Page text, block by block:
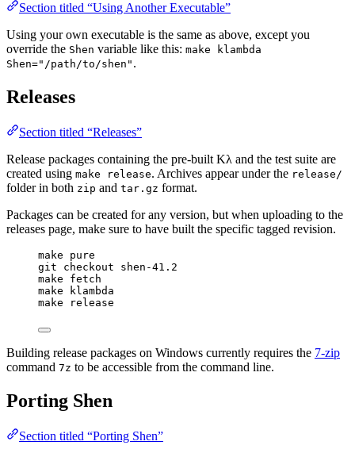
Section titled “Using Another Executable”
Using your own executable is the same as above, except you
override the Shen variable like this: make klambda
Shen="/path/to/shen" .
Releases
Section titled “Releases”
Release packages containing the pre-built Kλ and the test suite are
created using make release. Archives appear under the release/
folder in both zip and tar.gz format.
Packages can be created for any version, but when uploading to the
releases page, make sure to have built the specific tagged revision.
make pure
git checkout shen-41.2
make fetch
make klambda
make release
Building release packages on Windows currently requires the 7-zip
command 7z to be accessible from the command line.
Porting Shen
Section titled “Porting Shen”